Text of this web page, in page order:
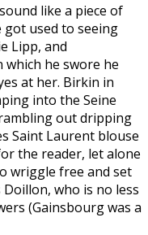
like a piece of
got used to seeing
Lipp, and
he swore he
at her. Birkin in
into the Seine
out dripping
Saint Laurent blouse
the reader, let alone
wriggle free and set
who is no less
(Gainsbourg was a